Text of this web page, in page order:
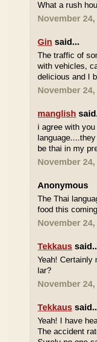
What a rush
November
Gin said...
The traffic of
with vehicles,
delicious and I
November
manglish
i agree with
be thai in my
November
Anonymous
The Thai
food this
November
Tekkaus
Yeah! Certainly
lar?
November
Tekkaus
Yeah! I have
The accident